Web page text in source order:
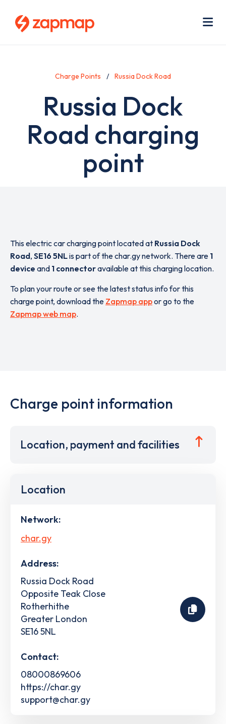
Charge Points Russia Dock Road
Russia Dock
Road charging
point
This electric car charging point located at Russia Dock
Road, SE16 5NLis part of the char.gy network. There are 1
device and 1 connectoravailable at this charging location.
To plan your route or see the latest status info for this
charge point, download the Zapmap appor go to the
Zapmap web map.
Charge point information
Location, payment and facilities
Location
Network:
char.gy
Address:
Russia Dock Road
Opposite Teak Close
Rotherhithe
Greater London
SE16 5NL
Contact:
08000869606
https://char.gy
support@char.gy